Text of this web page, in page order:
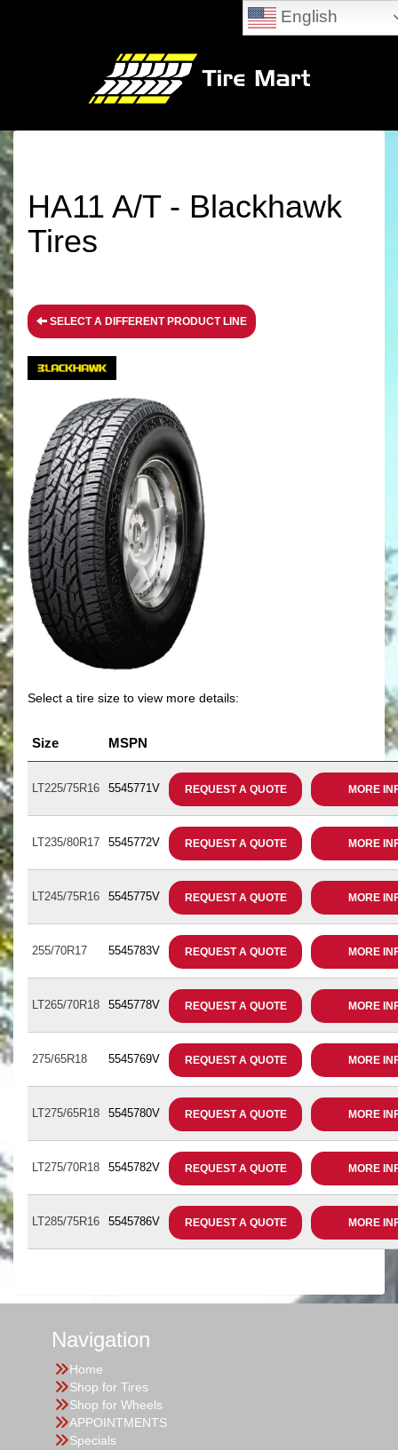
HA11 A/T - Blackhawk
Tires
SELECT A DIFFERENT PRODUCT LINE
Select a tire size to view more details:
Size MSPN
LT225/75R16 5545771V REQUEST A QUOTE MORE
LT235/80R17 5545772V REQUEST A QUOTE MORE
LT245/75R16 5545775V REQUEST A QUOTE MORE
255/70R17 5545783V REQUEST A QUOTE MORE
LT265/70R18 5545778V REQUEST A QUOTE MORE
275/65R18 5545769V REQUEST A QUOTE MORE
LT275/65R18 5545780V REQUEST A QUOTE MORE
LT275/70R18 5545782V REQUEST A QUOTE MORE
LT285/75R16 5545786V REQUEST A QUOTE MORE
Navigation
Home
Shop for Tires
Shop for Wheels
APPOINTMENTS
Specials
English